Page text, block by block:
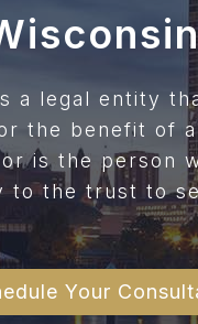
a legal entity
the benefit of
is the person
to the trust to
Your